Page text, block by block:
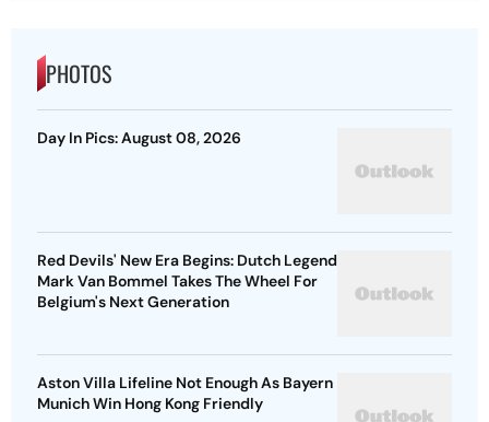
PHOTOS
Day In Pics: August 08, 2026
Red Devils' New Era Begins: Dutch Legend
Mark Van Bommel Takes The Wheel For
Belgium's Next Generation
Aston Villa Lifeline Not Enough As Bayern
Munich Win Hong Kong Friendly